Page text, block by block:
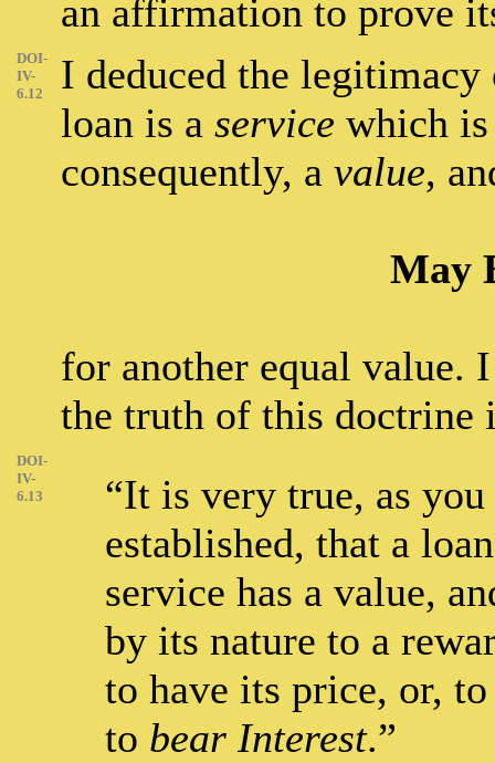
an affirmation to prove
DOI-
IV-
6.12
I deduced the
loan is a service which
consequently, a value,
May
for another equal value.
the truth of this doctrine
DOI-
IV-
6.13
“It is very true, as
established, that a
service has a value,
by its nature to a
to have its price, or,
to bear Interest.”